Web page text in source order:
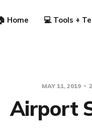
Home 💻 Tools +
MAY 11, 2019
Airport